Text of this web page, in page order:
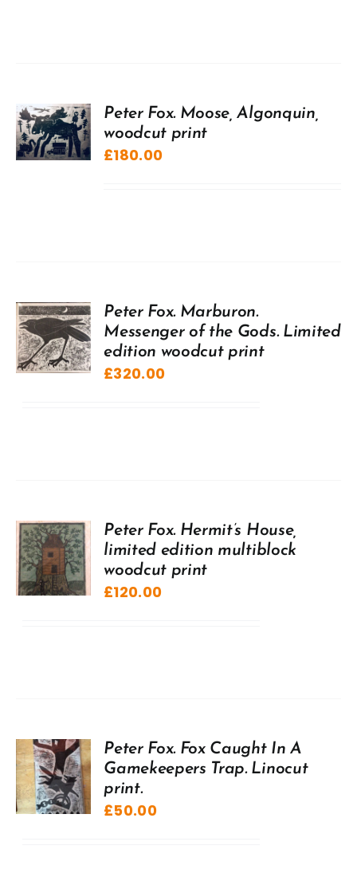
Peter Fox. Moose, Algonquin,
woodcut print
£180.00
Peter Fox. Marburon.
Messenger of the Gods. Limited
edition woodcut print
£320.00
Peter Fox. Hermit’s House,
limited edition multiblock
woodcut print
£120.00
Peter Fox. Fox Caught In A
Gamekeepers Trap. Linocut
print.
£50.00